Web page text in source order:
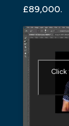
£89,000.